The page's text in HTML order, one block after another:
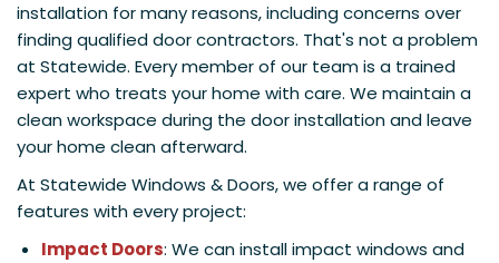
installation for many reasons, including concerns over
finding qualified door contractors. That's not a problem
at Statewide. Every member of our team is a trained
expert who treats your home with care. We maintain a
clean workspace during the door installation and leave
your home clean afterward.
At Statewide Windows & Doors, we offer a range of
features with every project:
Impact Doors: We can install impact windows and